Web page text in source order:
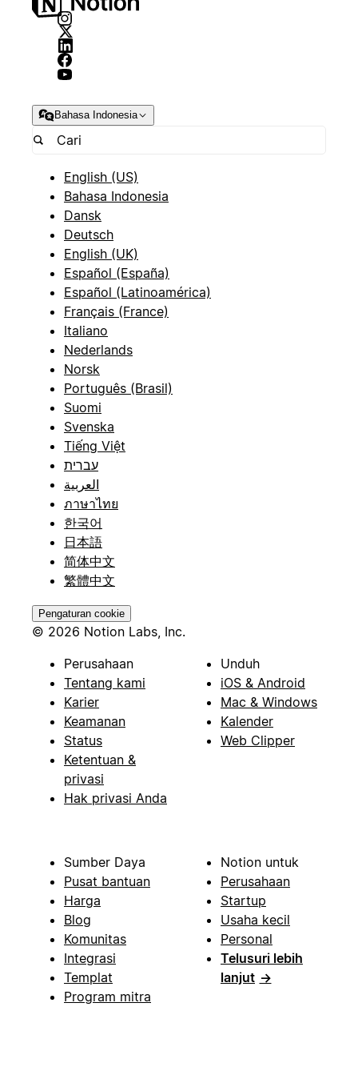
Bahasa Indonesia
English (US)
Bahasa Indonesia
Dansk
Deutsch
English (UK)
Español (España)
Español (Latinoamérica)
Français (France)
Italiano
Nederlands
Norsk
Português (Brasil)
Suomi
Svenska
Tiếng Việt
עברית
العربية
ภาษาไทย
한국어
日本語
简体中文
繁體中文
Pengaturan cookie
© 2026 Notion Labs, Inc.
Perusahaan
Tentang kami
Karier
Keamanan
Status
Ketentuan &
privasi
Hak privasi Anda
Unduh
iOS & Android
Mac & Windows
Kalender
Web Clipper
Sumber Daya
Pusat bantuan
Harga
Blog
Komunitas
Integrasi
Templat
Program mitra
Notion untuk
Perusahaan
Startup
Usaha kecil
Personal
Telusuri lebih
lanjut →